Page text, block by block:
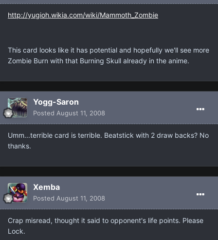
http://yugioh.wikia.com/wiki/Mammoth_Zombie
This card looks like it has potential and hopefully we'll see more
Zombie Burn with that Burning Skull already in the anime.
Yogg-Saron
Posted August 11, 2008
Umm...terrible card is terrible. Beatstick with 2 draw backs? No
thanks.
Xemba
Posted August 11, 2008
Crap misread, thought it said to opponent's life points. Please
Lock.